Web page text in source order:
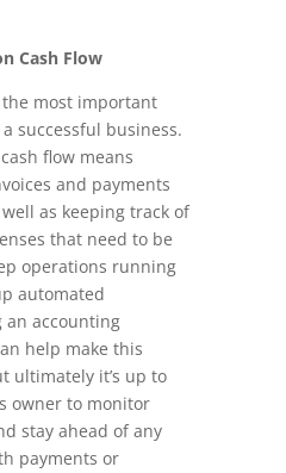
Cash Flow
the most important
successful business.
flow means
and payments
as keeping track of
that need to be
operations running
automated
an accounting
help make this
ultimately it’s up to
owner to monitor
stay ahead of any
payments or